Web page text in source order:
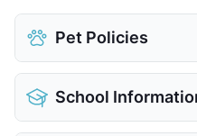
Pet Policies
Pet Allowed
Limit
Max Weight
School